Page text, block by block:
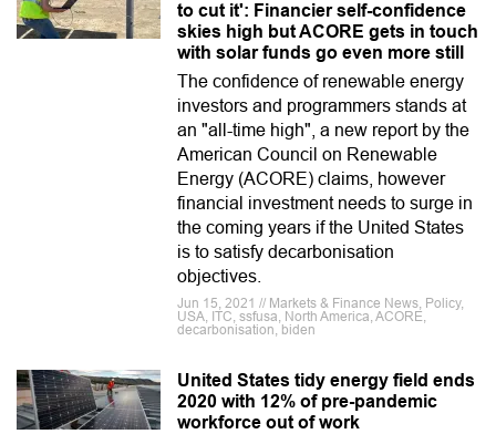
to cut it': Financier self-confidence
skies high but ACORE gets in touch
with solar funds go even more still
The confidence of renewable energy
investors and programmers stands at
an "all-time high", a new report by the
American Council on Renewable
Energy (ACORE) claims, however
financial investment needs to surge in
the coming years if the United States
is to satisfy decarbonisation
objectives.
Jun 15, 2021 // Markets & Finance News, Policy,
USA, ITC, ssfusa, North America, ACORE,
decarbonisation, biden
United States tidy energy field ends
2020 with 12% of pre-pandemic
workforce out of work